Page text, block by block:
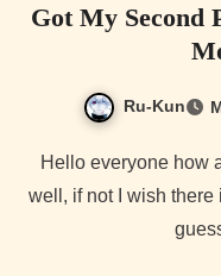
Got My Second
Ru-Kun
Hello everyone how are you all doing today? Hopefully
well, if not I wish there